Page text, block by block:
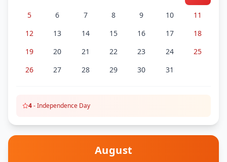
5 6 7 8 9 10
11
12
13 14 15 16 17
18
19
20 21 22 23 24
25
26
27 28 29 30 31
4-Independence Day
August